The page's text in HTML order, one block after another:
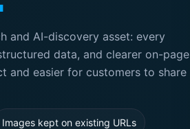
and AI-discovery asset: every
data, and clearer on-page
and easier for customers to share
Images kept on existing URLs